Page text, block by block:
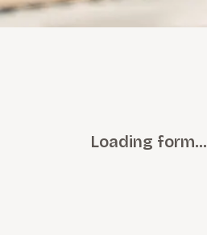
Loading form…